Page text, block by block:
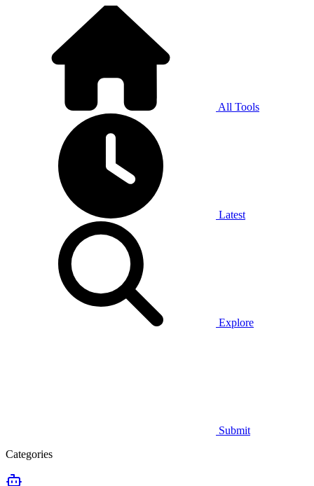
All Tools
Latest
Explore
Submit
Categories